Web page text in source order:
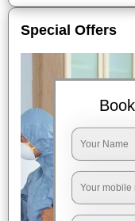
Special Offers